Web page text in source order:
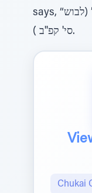
says, “כוס ישועות אשא ובשם ה' אקרא ” (לבוש
סי' קפ''ב ).
Chukai